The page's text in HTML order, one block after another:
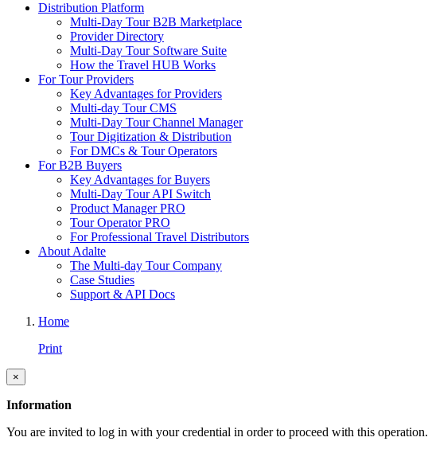
Distribution Platform
Multi-Day Tour B2B Marketplace
Provider Directory
Multi-Day Tour Software Suite
How the Travel HUB Works
For Tour Providers
Key Advantages for Providers
Multi-day Tour CMS
Multi-Day Tour Channel Manager
Tour Digitization & Distribution
For DMCs & Tour Operators
For B2B Buyers
Key Advantages for Buyers
Multi-Day Tour API Switch
Product Manager PRO
Tour Operator PRO
For Professional Travel Distributors
About Adalte
The Multi-day Tour Company
Case Studies
Support & API Docs
Home
Print
×
Information
You are invited to log in with your credential in order to proceed with this operation.